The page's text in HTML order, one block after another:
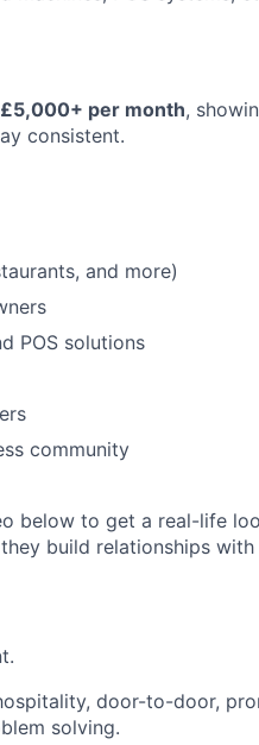
per month,
consistent.
and more)
POS solutions
community
below to get a real-life
build relationships with
door-to-door,
solving.